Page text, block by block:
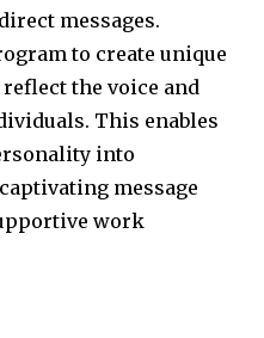
messages.
to create unique
the voice and
This enables
into
message
work